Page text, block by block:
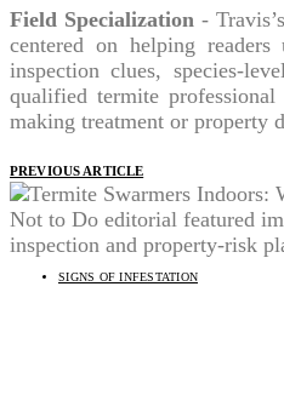
Field Specialization -
centered on helping readers
inspection clues, species-
qualified termite
making treatment or property
PREVIOUS ARTICLE
SIGNS OF INFESTATION